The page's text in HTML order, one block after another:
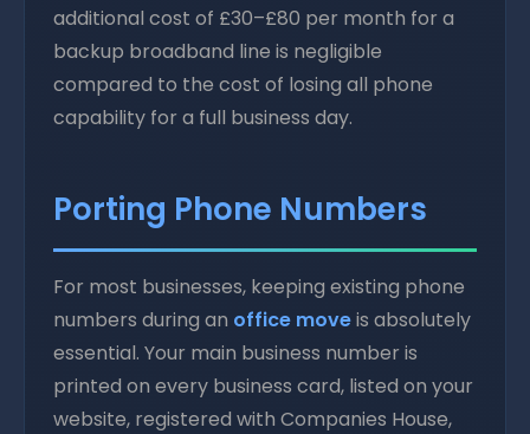
additional cost of £30–£80 per month for a
backup broadband line is negligible
compared to the cost of losing all phone
capability for a full business day.
Porting Phone Numbers
For most businesses, keeping existing phone
numbers during an office moveis absolutely
essential. Your main business number is
printed on every business card, listed on your
website, registered with Companies House,